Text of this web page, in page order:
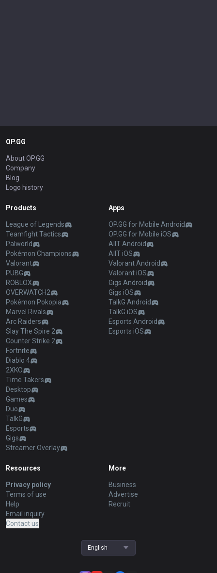
OP.GG
About OP.GG
Company
Blog
Logo history
Products
League of Legends
Teamfight Tactics
Palworld
Pokémon Champions
Valorant
PUBG
ROBLOX
OVERWATCH2
Pokémon Pokopia
Marvel Rivals
Arc Raiders
Slay The Spire 2
Counter Strike 2
Fortnite
Diablo 4
2XKO
Time Takers
Desktop
Games
Duo
TalkG
Esports
Gigs
Streamer Overlay
Apps
OP.GG for Mobile Android
OP.GG for Mobile iOS
AllT Android
AllT iOS
Valorant Android
Valorant iOS
Gigs Android
Gigs iOS
TalkG Android
TalkG iOS
Esports Android
Esports iOS
Resources
Privacy policy
Terms of use
Help
Email inquiry
Contact us
More
Business
Advertise
Recruit
English